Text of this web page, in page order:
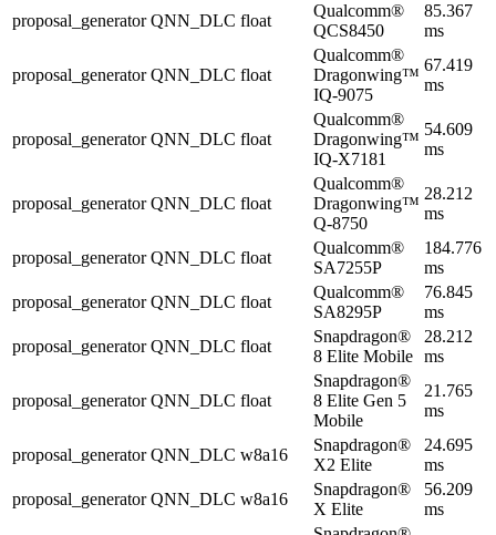
proposal_generator QNN_DLC float
Qualcomm®
QCS8450
85.367
ms
proposal_generator QNN_DLC float
Qualcomm®
Dragonwing™
IQ-9075
67.419
ms
proposal_generator QNN_DLC float
Qualcomm®
Dragonwing™
IQ-X7181
54.609
ms
proposal_generator QNN_DLC float
Qualcomm®
Dragonwing™
Q-8750
28.212
ms
proposal_generator QNN_DLC float
Qualcomm®
SA7255P
184.776
ms
proposal_generator QNN_DLC float
Qualcomm®
SA8295P
76.845
ms
proposal_generator QNN_DLC float
Snapdragon®
8 Elite Mobile
28.212
ms
proposal_generator QNN_DLC float
Snapdragon®
8 Elite Gen 5
Mobile
21.765
ms
proposal_generator QNN_DLC w8a16
Snapdragon®
X2 Elite
24.695
ms
proposal_generator QNN_DLC w8a16
Snapdragon®
X Elite
56.209
ms